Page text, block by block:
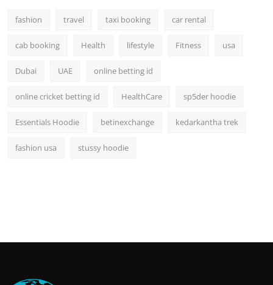
fashion travel taxi booking car rental
cab booking Health lifestyle Fitness usa
Dubai UAE online betting id
online cricket betting id HealthCare sp5der hoodie
Essentials Hoodie betinexchange kedarkantha trek
fashion usa stussy hoodie